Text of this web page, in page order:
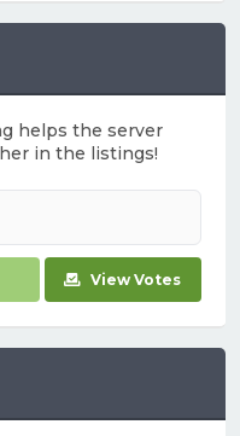
helps the server
in the listings!
View Votes